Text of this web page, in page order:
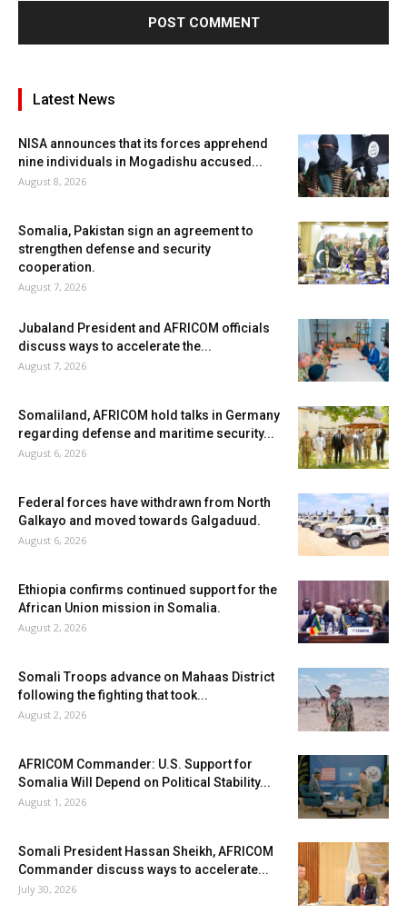
Latest News
NISA announces that its forces apprehend
nine individuals in Mogadishu accused...
August 8, 2026
Somalia, Pakistan sign an agreement to
strengthen defense and security
cooperation.
August 7, 2026
Jubaland President and AFRICOM officials
discuss ways to accelerate the...
August 7, 2026
Somaliland, AFRICOM hold talks in Germany
regarding defense and maritime security...
August 6, 2026
Federal forces have withdrawn from North
Galkayo and moved towards Galgaduud.
August 6, 2026
Ethiopia confirms continued support for the
African Union mission in Somalia.
August 2, 2026
Somali Troops advance on Mahaas District
following the fighting that took...
August 2, 2026
AFRICOM Commander: U.S. Support for
Somalia Will Depend on Political Stability...
August 1, 2026
Somali President Hassan Sheikh, AFRICOM
Commander discuss ways to accelerate...
July 30, 2026